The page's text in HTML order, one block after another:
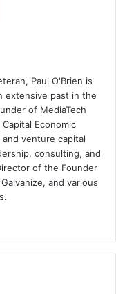
Paul O'Brien is
extensive past in the
of MediaTech
Economic
venture capital
consulting, and
of the Founder
and various